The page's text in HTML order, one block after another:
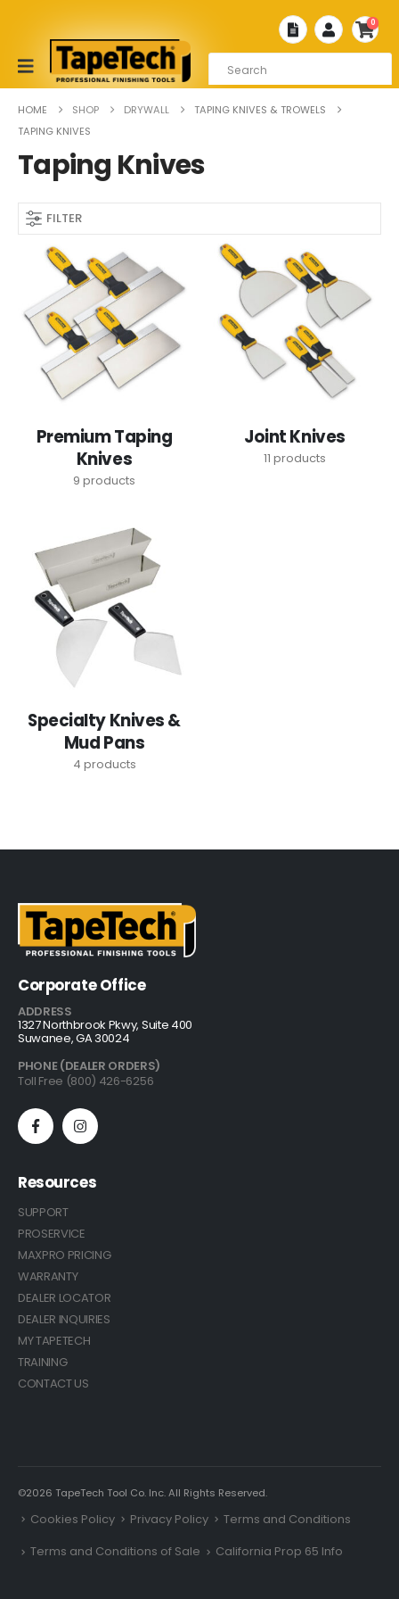
0
HOME SHOP DRYWALL
TAPING KNIVES & TROWELS
TAPING KNIVES
Taping Knives
FILTER
Premium Taping
Knives
9 products
Joint Knives
11 products
Specialty Knives &
Mud Pans
4 products
Corporate Office
ADDRESS
1327 Northbrook Pkwy, Suite 400
Suwanee, GA 30024
PHONE (DEALER ORDERS)
Toll Free (800) 426-6256
Resources
SUPPORT
PROSERVICE
MAXPRO PRICING
WARRANTY
DEALER LOCATOR
DEALER INQUIRIES
MY TAPETECH
TRAINING
CONTACT US
©2026 TapeTech Tool Co. Inc. All Rights Reserved.
Cookies Policy Privacy Policy
Terms and Conditions
Terms and Conditions of Sale
California Prop 65 Info